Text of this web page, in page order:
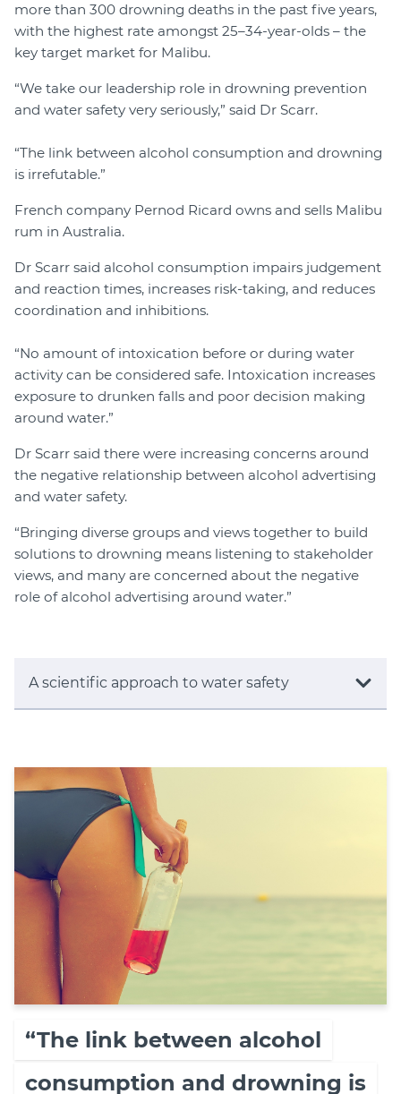
more than 300 drowning deaths in the past five years,
with the highest rate amongst 25–34-year-olds – the
key target market for Malibu.
“We take our leadership role in drowning prevention
and water safety very seriously,” said Dr Scarr.
“The link between alcohol consumption and drowning
is irrefutable.”
French company Pernod Ricard owns and sells Malibu
rum in Australia.
Dr Scarr said alcohol consumption impairs judgement
and reaction times, increases risk-taking, and reduces
coordination and inhibitions.
“No amount of intoxication before or during water
activity can be considered safe. Intoxication increases
exposure to drunken falls and poor decision making
around water.”
Dr Scarr said there were increasing concerns around
the negative relationship between alcohol advertising
and water safety.
“Bringing diverse groups and views together to build
solutions to drowning means listening to stakeholder
views, and many are concerned about the negative
role of alcohol advertising around water.”
A scientific approach to water safety
“The link between alcohol
consumption and drowning is